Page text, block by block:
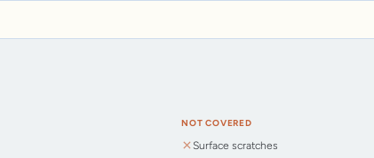
NOT COVERED
Surface scratches